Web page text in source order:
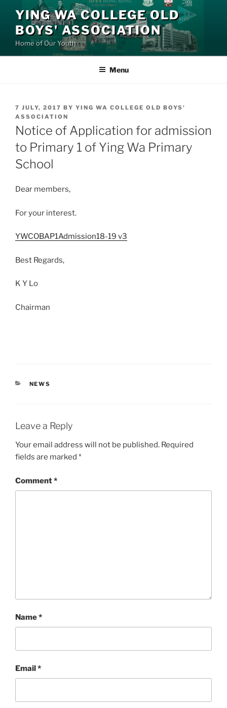
content
YING WA COLLEGE OLD
BOYS' ASSOCIATION
Home of Our Youth
Menu
POSTED
ON
7 JULY, 2017 BY YING WA COLLEGE OLD BOYS'
ASSOCIATION
Notice of Application for admission
to Primary 1 of Ying Wa Primary
School
Dear members,
For your interest.
YWCOBAP1Admission18-19 v3
Best Regards,
K Y Lo
Chairman
CATEGORIES
NEWS
Leave a Reply
Your email address will not be published. Required
fields are marked *
Comment*
Name*
Email*